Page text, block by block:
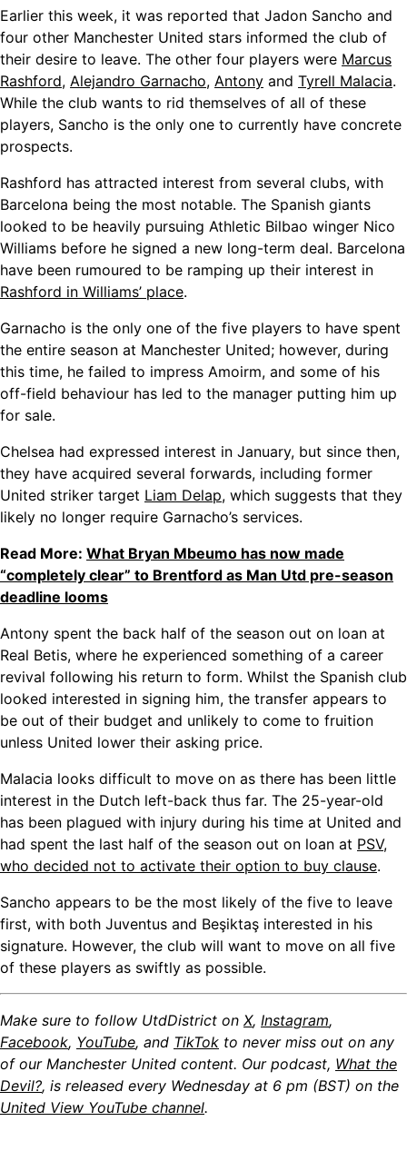
Earlier this week, it was reported that Jadon Sancho and
four other Manchester United stars informed the club of
their desire to leave. The other four players were Marcus
Rashford, Alejandro Garnacho, Antony and Tyrell Malacia.
While the club wants to rid themselves of all of these
players, Sancho is the only one to currently have concrete
prospects.
Rashford has attracted interest from several clubs, with
Barcelona being the most notable. The Spanish giants
looked to be heavily pursuing Athletic Bilbao winger Nico
Williams before he signed a new long-term deal. Barcelona
have been rumoured to be ramping up their interest in
Rashford in Williams’ place.
Garnacho is the only one of the five players to have spent
the entire season at Manchester United; however, during
this time, he failed to impress Amoirm, and some of his
off-field behaviour has led to the manager putting him up
for sale.
Chelsea had expressed interest in January, but since then,
they have acquired several forwards, including former
United striker target Liam Delap, which suggests that they
likely no longer require Garnacho’s services.
Read More: What Bryan Mbeumo has now made
“completely clear” to Brentford as Man Utd pre-season
deadline looms
Antony spent the back half of the season out on loan at
Real Betis, where he experienced something of a career
revival following his return to form. Whilst the Spanish club
looked interested in signing him, the transfer appears to
be out of their budget and unlikely to come to fruition
unless United lower their asking price.
Malacia looks difficult to move on as there has been little
interest in the Dutch left-back thus far. The 25-year-old
has been plagued with injury during his time at United and
had spent the last half of the season out on loan at PSV,
who decided not to activate their option to buy clause.
Sancho appears to be the most likely of the five to leave
first, with both Juventus and Beşiktaş interested in his
signature. However, the club will want to move on all five
of these players as swiftly as possible.
Make sure to follow UtdDistrict on X, Instagram,
Facebook, YouTube, and TikTok to never miss out on any
of our Manchester United content. Our podcast, What the
Devil?, is released every Wednesday at 6 pm (BST) on the
United View YouTube channel.